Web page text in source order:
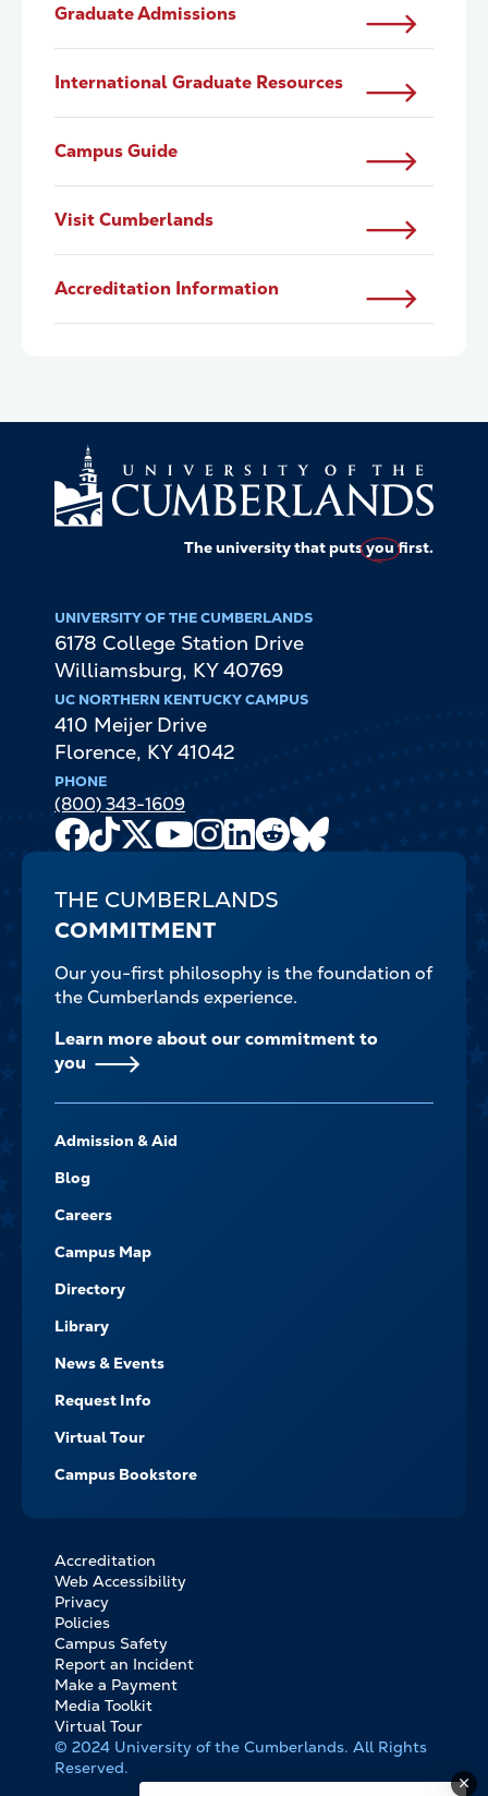
Graduate Admissions
International Graduate Resources
Campus Guide
Visit Cumberlands
Accreditation Information
The university that putsyoufirst.
UNIVERSITY OF THE CUMBERLANDS
6178 College Station Drive
Williamsburg, KY 40769
UC NORTHERN KENTUCKY CAMPUS
410 Meijer Drive
Florence, KY 41042
PHONE
(800) 343-1609
Facebook
TikTok
X
Youtube
Channel
Instagram
LinkedIn
Reddit
THE CUMBERLANDS
COMMITMENT
Our you-first philosophy is the foundation of
the Cumberlands experience.
Learn more about our commitment to
you
-
NAVIGATE
Admission & Aid
Blog
Careers
Campus Map
Directory
Library
News & Events
Request Info
Virtual Tour
Campus Bookstore
FOOTER
BOTTOM
LINKS
Accreditation
Web Accessibility
Privacy
Policies
Campus Safety
Report an Incident
Make a Payment
Media Toolkit
Virtual Tour
© 2024 University of the Cumberlands. All Rights
Reserved.